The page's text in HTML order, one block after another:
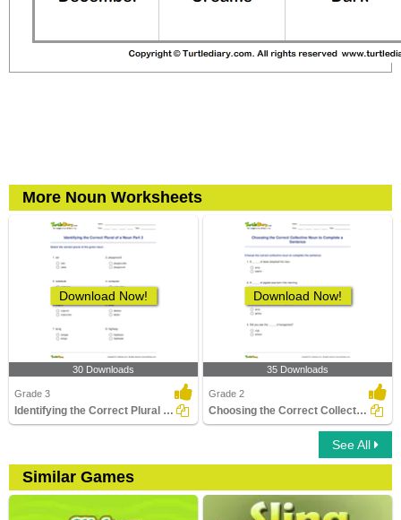
More Noun Worksheets
Download Now!
30 Downloads
Grade 3
Identifying the Correct Plural of a Noun Part 2
Download Now!
35 Downloads
Grade 2
Choosing the Correct Collective Noun to Complete a...
See All
Similar Games